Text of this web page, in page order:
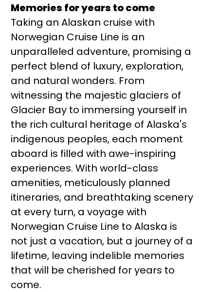
Memories for years to come
Taking an Alaskan cruise with
Norwegian Cruise Line is an
unparalleled adventure, promising a
perfect blend of luxury, exploration,
and natural wonders. From
witnessing the majestic glaciers of
Glacier Bay to immersing yourself in
the rich cultural heritage of Alaska's
indigenous peoples, each moment
aboard is filled with awe-inspiring
experiences. With world-class
amenities, meticulously planned
itineraries, and breathtaking scenery
at every turn, a voyage with
Norwegian Cruise Line to Alaska is
not just a vacation, but a journey of a
lifetime, leaving indelible memories
that will be cherished for years to
come.